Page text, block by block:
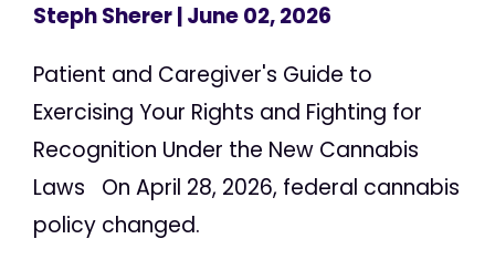
Steph Sherer| June 02, 2026
Patient and Caregiver's Guide to
Exercising Your Rights and Fighting for
Recognition Under the New Cannabis
Laws On April 28, 2026, federal cannabis
policy changed.